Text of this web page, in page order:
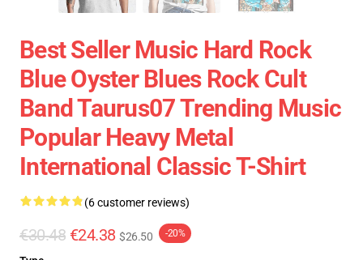
Best Seller Music Hard Rock
Blue Oyster Blues Rock Cult
Band Taurus07 Trending Music
Popular Heavy Metal
International Classic T-Shirt
(6 customer reviews)
€30.48 €24.38 $26.50 -20%